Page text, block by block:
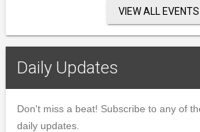
VIEW ALL EVENTS
Daily Updates
Don't miss a beat! Subscribe to any of
daily updates.